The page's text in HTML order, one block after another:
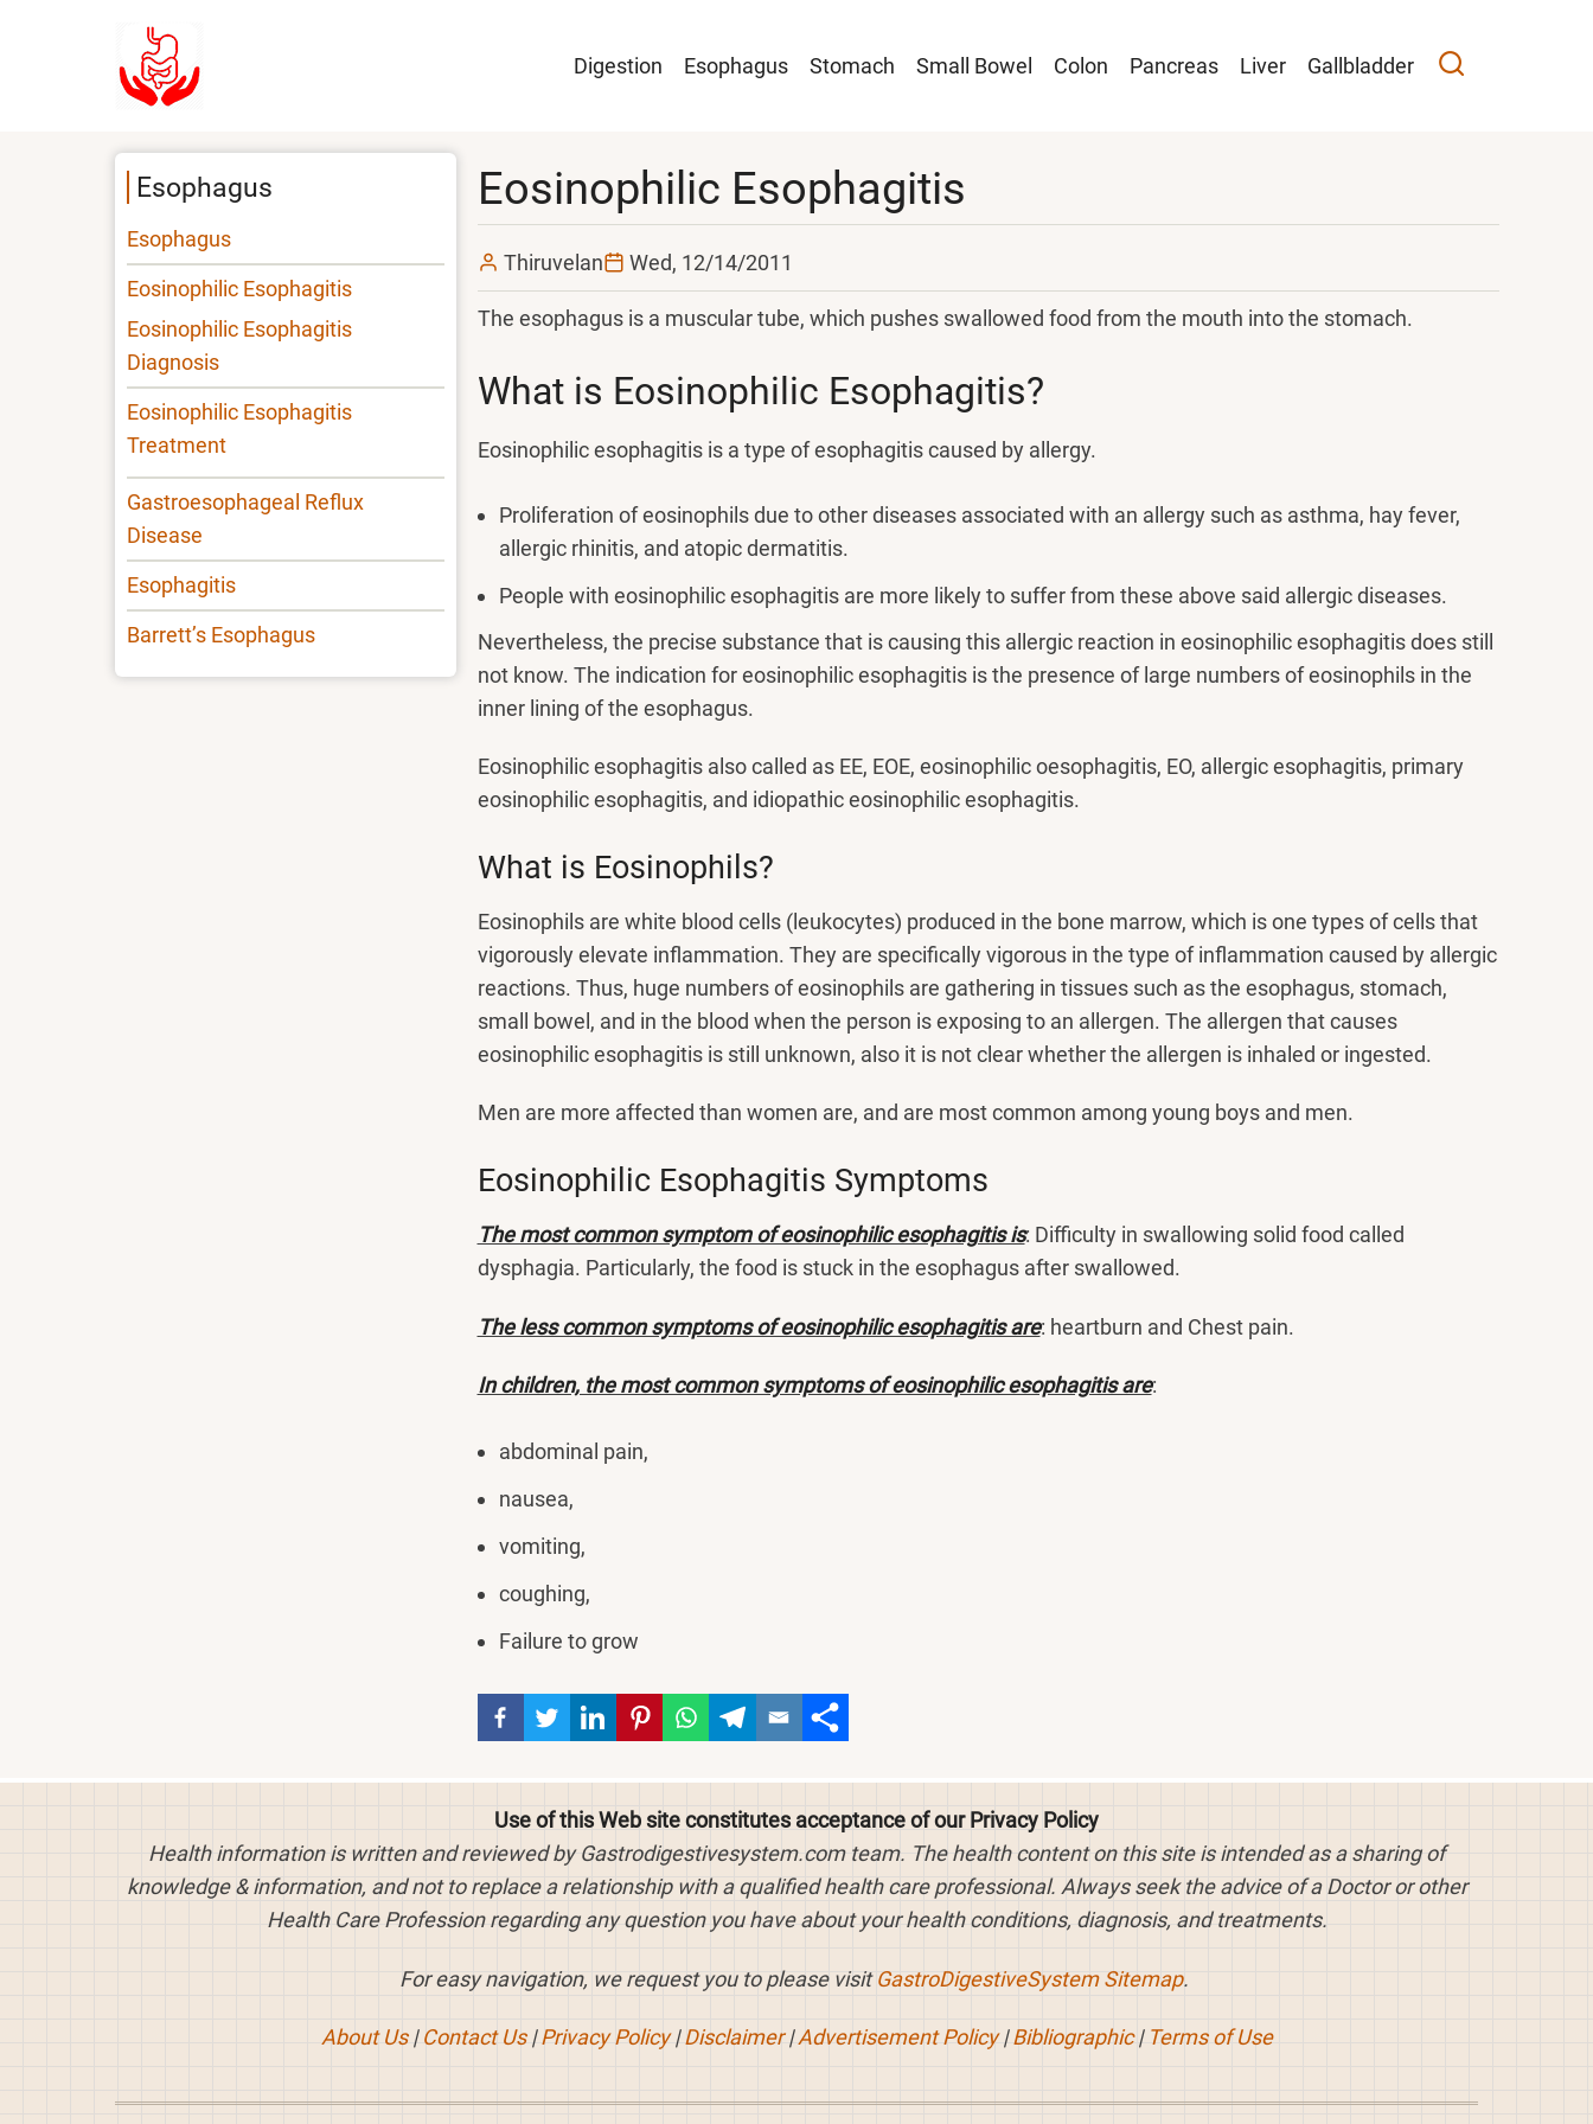
Main
Digestion Esophagus Stomach Small Bowel Colon Pancreas Liver Gallbladder
Eosinophilic Esophagitis
Thiruvelan Wed, 12/14/2011
The esophagus is a muscular tube, which pushes swallowed food from the mouth into the stomach.
What is Eosinophilic Esophagitis?
Eosinophilic esophagitis is a type of esophagitis caused by allergy.
Proliferation of eosinophils due to other diseases associated with an allergy such as asthma, hay fever,
allergic rhinitis, and atopic dermatitis.
People with eosinophilic esophagitis are more likely to suffer from these above said allergic diseases.
Nevertheless, the precise substance that is causing this allergic reaction in eosinophilic esophagitis does still
not know. The indication for eosinophilic esophagitis is the presence of large numbers of eosinophils in the
inner lining of the esophagus.
Eosinophilic esophagitis also called as EE, EOE, eosinophilic oesophagitis, EO, allergic esophagitis, primary
eosinophilic esophagitis, and idiopathic eosinophilic esophagitis.
What is Eosinophils?
Eosinophils are white blood cells (leukocytes) produced in the bone marrow, which is one types of cells that
vigorously elevate inflammation. They are specifically vigorous in the type of inflammation caused by allergic
reactions. Thus, huge numbers of eosinophils are gathering in tissues such as the esophagus, stomach,
small bowel, and in the blood when the person is exposing to an allergen. The allergen that causes
eosinophilic esophagitis is still unknown, also it is not clear whether the allergen is inhaled or ingested.
Men are more affected than women are, and are most common among young boys and men.
Eosinophilic Esophagitis Symptoms
The most common symptom of eosinophilic esophagitis is: Difficulty in swallowing solid food called
dysphagia. Particularly, the food is stuck in the esophagus after swallowed.
The less common symptoms of eosinophilic esophagitis are: heartburn and Chest pain.
In children, the most common symptoms of eosinophilic esophagitis are:
abdominal pain,
nausea,
vomiting,
coughing,
Failure to grow
Esophagus
Esophagus
Eosinophilic Esophagitis
Eosinophilic Esophagitis
Diagnosis
Eosinophilic Esophagitis
Treatment
Gastroesophageal Reflux
Disease
Esophagitis
Barrett’s Esophagus
Use of this Web site constitutes acceptance of our Privacy Policy
Health information is written and reviewed by Gastrodigestivesystem.com team. The health content on this site is intended as a sharing of
knowledge & information, and not to replace a relationship with a qualified health care professional. Always seek the advice of a Doctor or other
Health Care Profession regarding any question you have about your health conditions, diagnosis, and treatments.
For easy navigation, we request you to please visitGastroDigestiveSystem Sitemap.
About Us|Contact Us|Privacy Policy|Disclaimer|Advertisement Policy|Bibliographic| Terms of Use